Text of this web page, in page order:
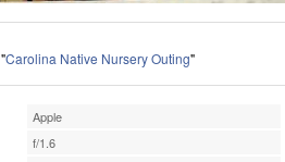
"Carolina Native Nursery Outing"
Apple
f/1.6